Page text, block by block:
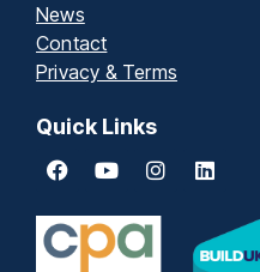
News
Contact
Privacy & Terms
Quick Links